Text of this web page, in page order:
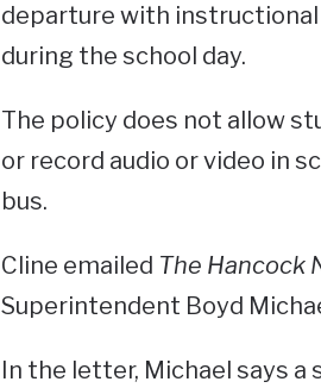
departure with
during the school day.
The policy does not allow
or record audio or video in
bus.
Cline emailed The Hancock
Superintendent Boyd
In the letter, Michael says a